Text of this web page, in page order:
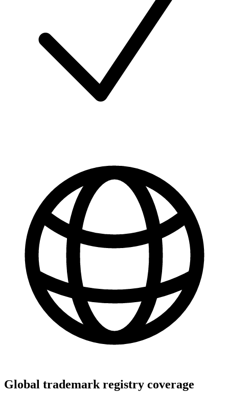
Global trademark registry coverage